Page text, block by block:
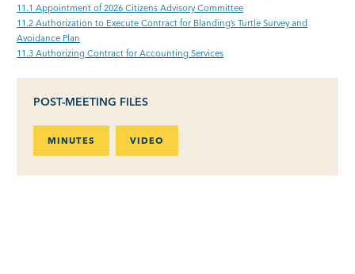
11.1 Appointment of 2026 Citizens Advisory Committee
11.2 Authorization to Execute Contract for Blanding’s Turtle Survey and
Avoidance Plan
11.3 Authorizing Contract for Accounting Services
POST-MEETING FILES
MINUTES VIDEO